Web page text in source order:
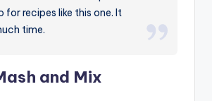
for recipes like this one. It
time.
and Mix